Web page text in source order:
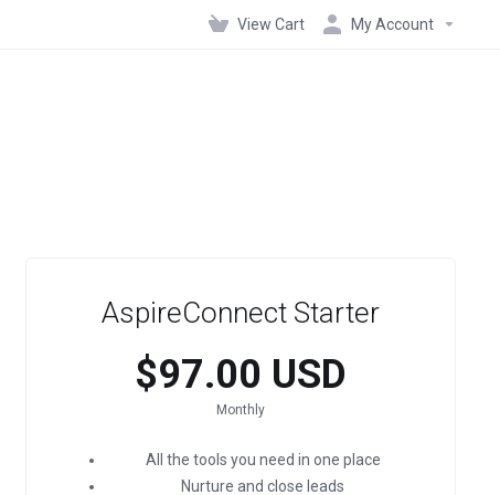
View Cart My Account
AspireConnect Starter
$97.00 USD
Monthly
All the tools you need in one place
Nurture and close leads